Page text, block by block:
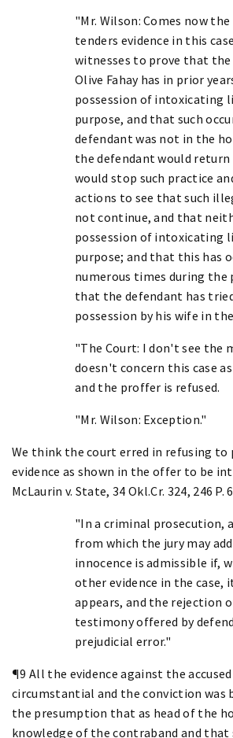
"Mr. Wilson: Comes now
tenders evidence in this
witnesses to prove that
Olive Fahay has in prior
possession of intoxicating
purpose, and that such
defendant was not in the
the defendant would
would stop such practice
actions to see that such
not continue, and that
possession of intoxicating
purpose; and that this has
numerous times during the
that the defendant has
possession by his wife in
"The Court: I don't see the
doesn't concern this case
and the proffer is refused.
"Mr. Wilson: Exception."
We think the court erred in refusing
evidence as shown in the offer to be
McLaurin v. State, 34 Okl.Cr. 324, 246 P.
"In a criminal prosecution,
from which the jury may
innocence is admissible if,
other evidence in the case,
appears, and the rejection
testimony offered by
prejudicial error."
¶9 All the evidence against the accused
circumstantial and the conviction was
the presumption that as head of the
knowledge of the contraband and that